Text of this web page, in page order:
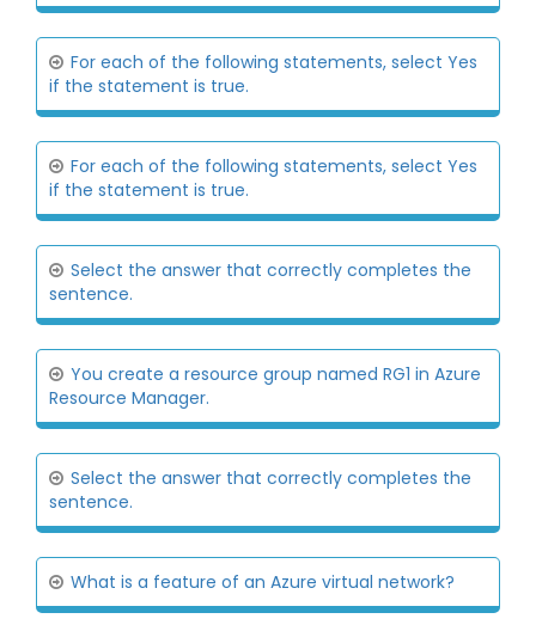
For each of the following statements, select Yes
if the statement is true.
For each of the following statements, select Yes
if the statement is true.
Select the answer that correctly completes the
sentence.
You create a resource group named RG1 in Azure
Resource Manager.
Select the answer that correctly completes the
sentence.
What is a feature of an Azure virtual network?